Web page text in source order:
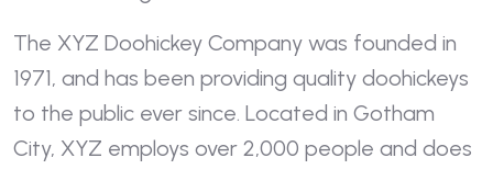
The XYZ Doohickey Company was founded in
1971, and has been providing quality doohickeys
to the public ever since. Located in Gotham
City, XYZ employs over 2,000 people and does